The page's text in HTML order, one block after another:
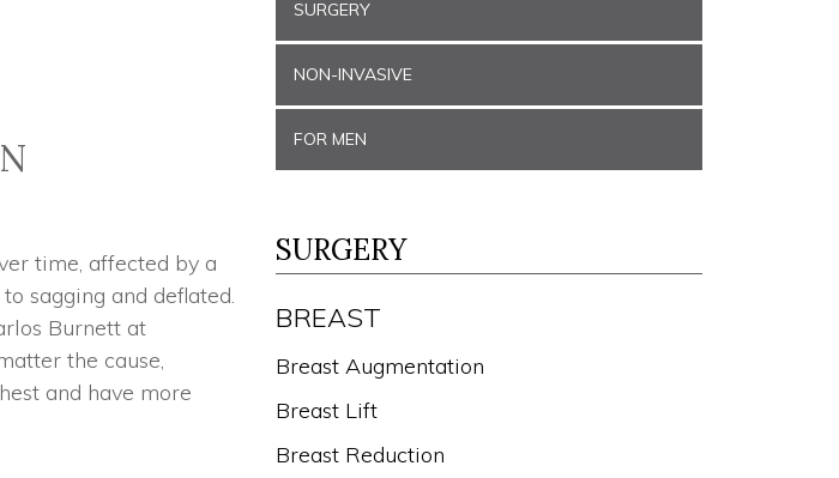
time, affected by a
sagging and deflated.
Burnett at
the cause,
and have more
SURGERY
NON-INVASIVE
FOR MEN
SURGERY
BREAST
Breast Augmentation
Breast Lift
Breast Reduction